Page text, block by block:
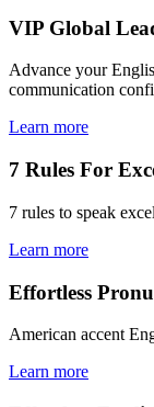
VIP Global
Advance your
communication
Learn more
7 Rules For
7 rules to speak
Learn more
Effortless
American accent
Learn more